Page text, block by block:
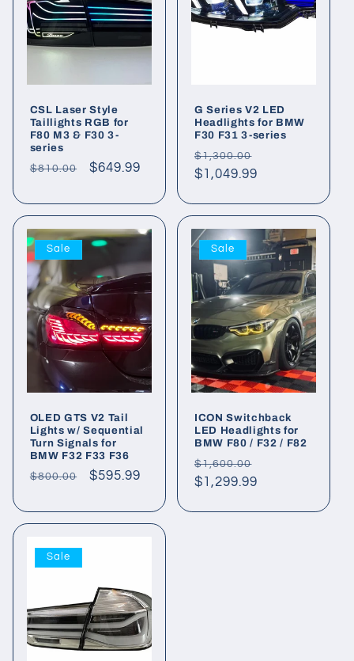
CSL Laser Style
Taillights RGB for
F80 M3 & F30 3-
series
Regular
$810.00
Sale
$649.99
G Series V2 LED
Headlights for BMW
F30 F31 3-series
Regular
price
$1,300.00
$1,049.99
Sale
OLED GTS V2 Tail
Lights w/ Sequential
Turn Signals for
BMW F32 F33 F36
Regular
$800.00
Sale
$595.99
Sale
ICON Switchback
LED Headlights for
BMW F80 / F32 / F82
Regular
price
$1,600.00
$1,299.99
Sale